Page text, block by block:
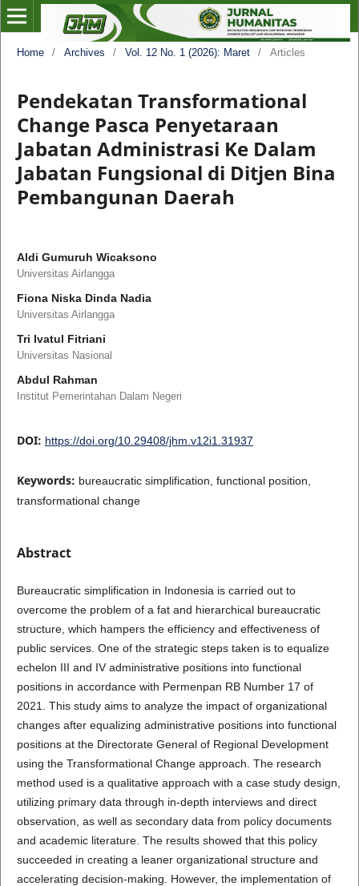
Home / Archives / Vol. 12 No. 1 (2026): Maret / Articles
Pendekatan Transformational
Change Pasca Penyetaraan
Jabatan Administrasi Ke Dalam
Jabatan Fungsional di Ditjen Bina
Pembangunan Daerah
Aldi Gumuruh Wicaksono
Universitas Airlangga
Fiona Niska Dinda Nadia
Universitas Airlangga
Tri Ivatul Fitriani
Universitas Nasional
Abdul Rahman
Institut Pemerintahan Dalam Negeri
DOI: https://doi.org/10.29408/jhm.v12i1.31937
Keywords: bureaucratic simplification, functional position,
transformational change
Abstract
Bureaucratic simplification in Indonesia is carried out to
overcome the problem of a fat and hierarchical bureaucratic
structure, which hampers the efficiency and effectiveness of
public services. One of the strategic steps taken is to equalize
echelon III and IV administrative positions into functional
positions in accordance with Permenpan RB Number 17 of
2021. This study aims to analyze the impact of organizational
changes after equalizing administrative positions into functional
positions at the Directorate General of Regional Development
using the Transformational Change approach. The research
method used is a qualitative approach with a case study design,
utilizing primary data through in-depth interviews and direct
observation, as well as secondary data from policy documents
and academic literature. The results showed that this policy
succeeded in creating a leaner organizational structure and
accelerating decision-making. However, the implementation of